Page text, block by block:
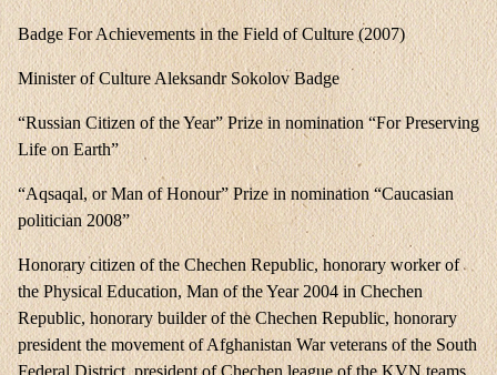
Badge For Achievements in the Field of Culture (2007)
Minister of Culture Aleksandr Sokolov Badge
“Russian Citizen of the Year” Prize in nomination “For Preserving
Life on Earth”
“Aqsaqal, or Man of Honour” Prize in nomination “Caucasian
politician 2008”
Honorary citizen of the Chechen Republic, honorary worker of
the Physical Education, Man of the Year 2004 in Chechen
Republic, honorary builder of the Chechen Republic, honorary
president the movement of Afghanistan War veterans of the South